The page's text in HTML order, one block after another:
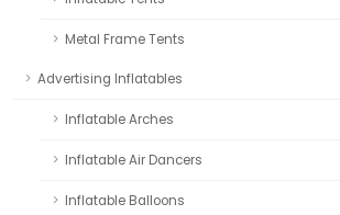
Metal Frame Tents
Advertising Inflatables
Inflatable Arches
Inflatable Air Dancers
Inflatable Balloons